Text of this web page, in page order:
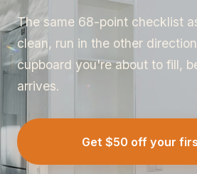
The same 68-point checklist
clean, run in the other
cupboard you're about to fill,
arrives.
Get $50 off your